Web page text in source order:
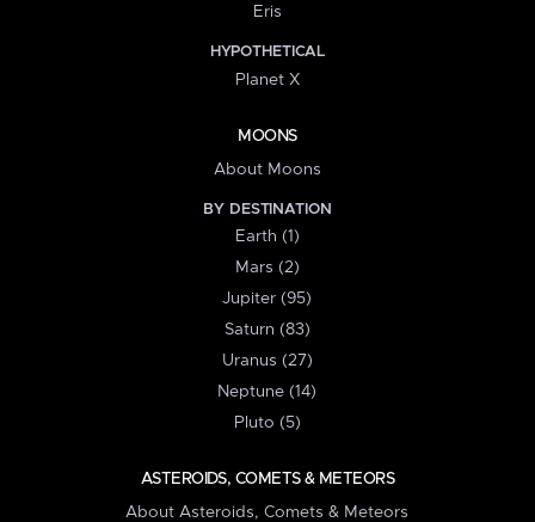
Eris
HYPOTHETICAL
Planet X
MOONS
About Moons
BY DESTINATION
Earth (1)
Mars (2)
Jupiter (95)
Saturn (83)
Uranus (27)
Neptune (14)
Pluto (5)
ASTEROIDS, COMETS & METEORS
About Asteroids, Comets & Meteors